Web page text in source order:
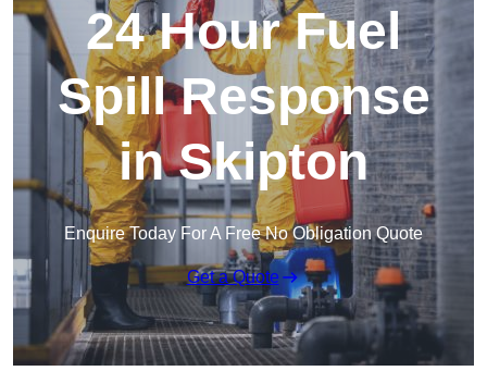
24 Hour Fuel
Spill Response
in Skipton
Enquire Today For A Free No Obligation Quote
Get a Quote